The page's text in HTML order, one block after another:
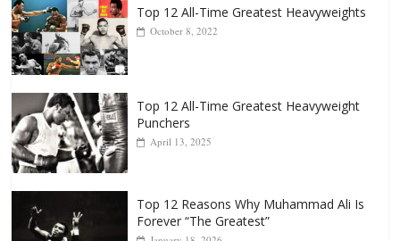
Top 12 All-Time Greatest Heavyweights
Top 12 All-Time Greatest Heavyweight
Punchers
Top 12 Reasons Why Muhammad Ali Is
Forever “The Greatest”